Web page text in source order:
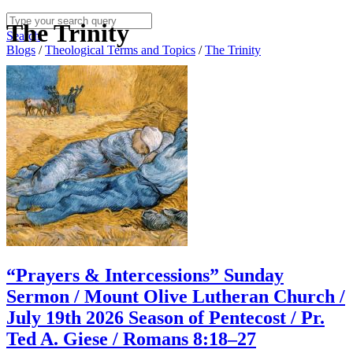
Search
Blogs /Theological Terms and Topics /The Trinity
The Trinity
“Prayers & Intercessions” Sunday
Sermon / Mount Olive Lutheran Church /
July 19th 2026 Season of Pentecost / Pr.
Ted A. Giese / Romans 8:18–27